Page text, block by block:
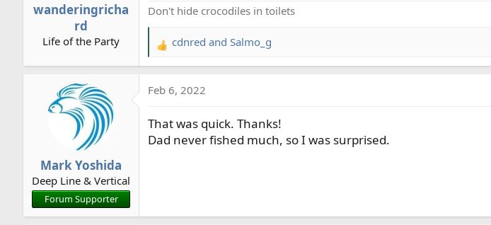
s
wanderingricha
rd
Life of the Party
Don't hide crocodiles in toilets
R
e
c
i
o
cdnred and Salmo_g
Mark Yoshida
Deep Line & Vertical
Forum Supporter
Feb 6, 2022
That was quick. Thanks!
Dad never fished much, so I was surprised.